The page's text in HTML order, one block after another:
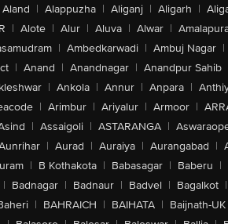
Aland | Alappuzha | Aliganj | Aligarh |
| Alote | Alur | Aluva | Alwar |
| Ambedkarwadi | Ambuj Nagar |
| Anand | Anandnagar | Anandpur Sahib
| Ankola | Annur | Anpara |
| Arimbur | Ariyalur | Armoor |
| Assaigoli | ASTARANGA |
| Aurad | Auraiya | Aurangabad |
| B Kothakota | Babasagar | Baberu |
| Badnagar | Badnaur | Badvel | Bagalkot |
| BAHRAICH | BAIHATA | Baijnath-UK